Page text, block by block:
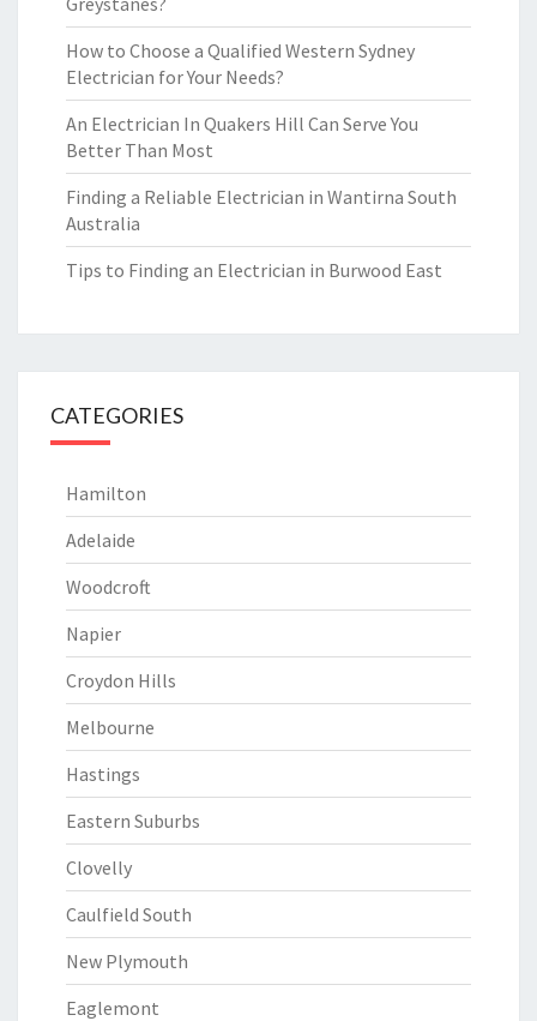
How to Choose a Qualified Western Sydney
Electrician for Your Needs?
An Electrician In Quakers Hill Can Serve You
Better Than Most
Finding a Reliable Electrician in Wantirna South
Australia
Tips to Finding an Electrician in Burwood East
CATEGORIES
Hamilton
Adelaide
Woodcroft
Napier
Croydon Hills
Melbourne
Hastings
Eastern Suburbs
Clovelly
Caulfield South
New Plymouth
Eaglemont